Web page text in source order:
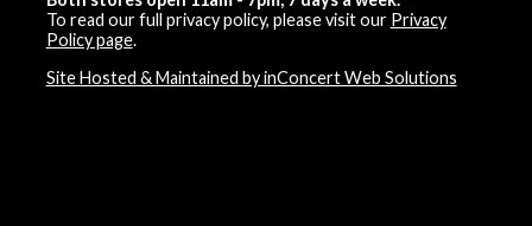
To read our full privacy policy, please visit our Privacy
Policy page.
Site Hosted & Maintained by inConcert Web Solutions